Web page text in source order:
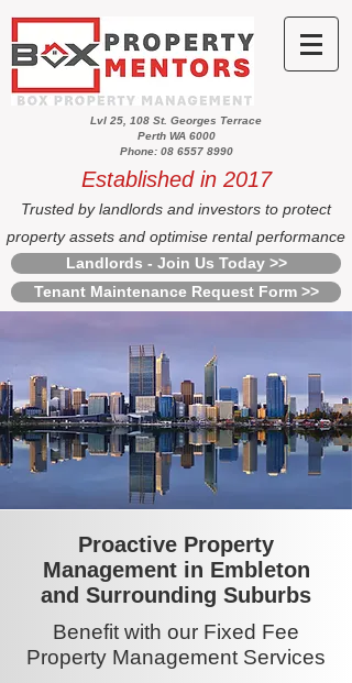
Lvl 25, 108 St. Georges Terrace
Perth WA 6000
Phone: 08 6557 8990
Established in 2017
Trusted by landlords and investors to protect
property assets and optimise rental performance
Landlords - Join Us Today >>
Tenant Maintenance Request Form >>
Proactive Property
Management in Embleton
and Surrounding Suburbs
Benefit with our Fixed Fee
Property Management Services